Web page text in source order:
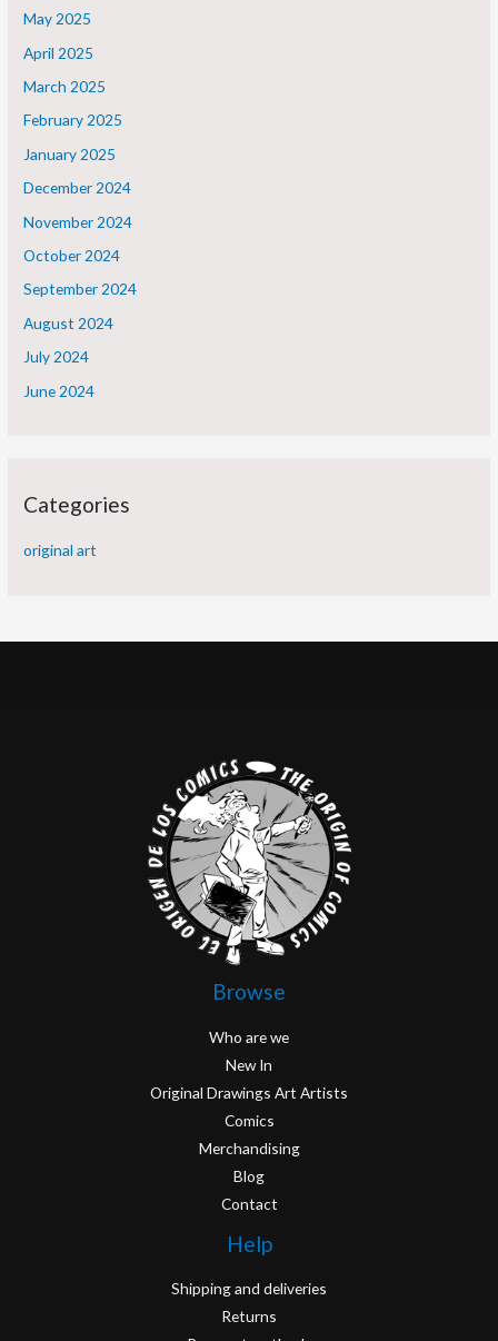
May 2025
April 2025
March 2025
February 2025
January 2025
December 2024
November 2024
October 2024
September 2024
August 2024
July 2024
June 2024
Categories
original art
Browse
Who are we
New In
Original Drawings Art Artists
Comics
Merchandising
Blog
Contact
Help
Shipping and deliveries
Returns